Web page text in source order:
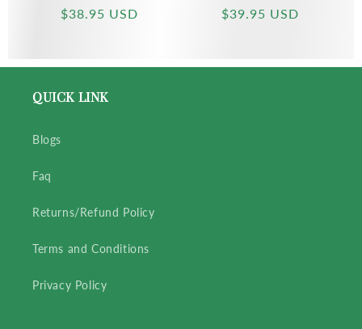
Regular
$38.95 USD
Regular
$39.95 USD
QUICK LINK
Blogs
Faq
Returns/Refund Policy
Terms and Conditions
Privacy Policy